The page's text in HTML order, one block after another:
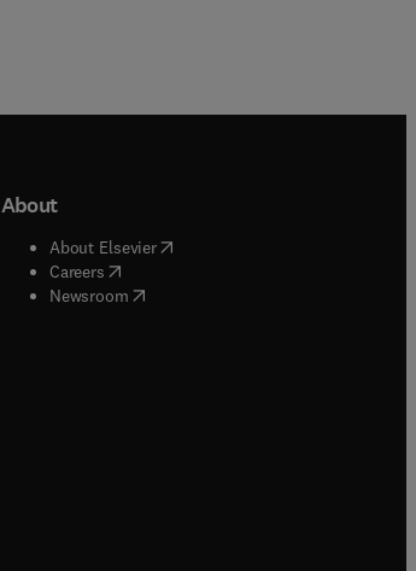
About
About Elsevier( opens in new tab/window
Careers( opens in new tab/window
Newsroom( opens in new tab/window